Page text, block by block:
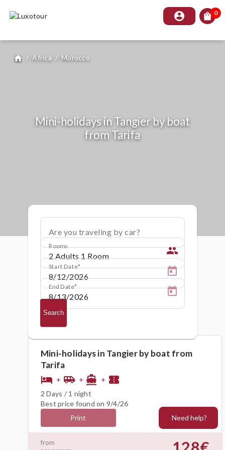
account_circle shopping_bag 0
home / Africa / Morocco
Mini-holidays in Tangier by boat
from Tarifa
Are you traveling by car?
Rooms people
Start Date
End Date
Search
Mini-holidays in Tangier by boat from
Tarifa
hotel + airport_shuttle + directions_boat + confirmation_number
2 Days / 1 night
Best price found on 9/4/26
Print
from
Need help?